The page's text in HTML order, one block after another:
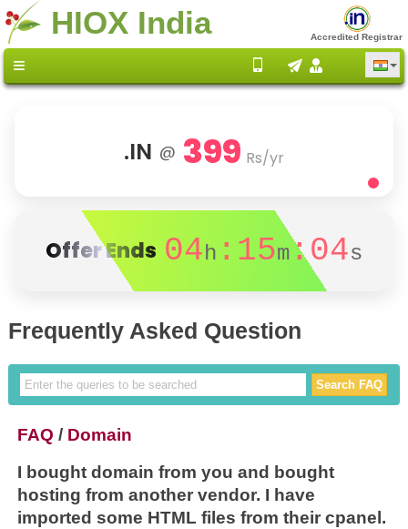
HIOX India Accredited Registrar
.IN @ 399 Rs/yr
Offer Ends 04h :15m:04s
Frequently Asked Question
FAQ / Domain
I bought domain from you and bought
hosting from another vendor. I have
imported some HTML files from their cpanel.